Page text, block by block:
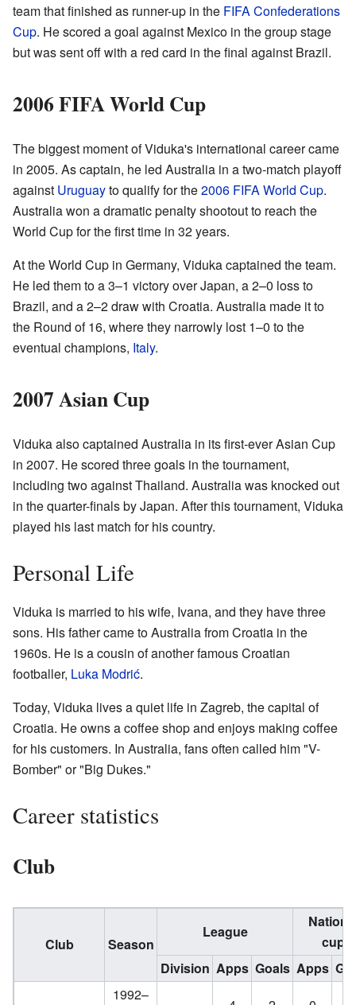
team that finished as runner-up in the FIFA Confederations
Cup. He scored a goal against Mexico in the group stage
but was sent off with a red card in the final against Brazil.
2006 FIFA World Cup
The biggest moment of Viduka's international career came
in 2005. As captain, he led Australia in a two-match playoff
against Uruguayto qualify for the2006 FIFA World Cup.
Australia won a dramatic penalty shootout to reach the
World Cup for the first time in 32 years.
At the World Cup in Germany, Viduka captained the team.
He led them to a 3–1 victory over Japan, a 2–0 loss to
Brazil, and a 2–2 draw with Croatia. Australia made it to
the Round of 16, where they narrowly lost 1–0 to the
eventual champions, Italy.
2007 Asian Cup
Viduka also captained Australia in its first-ever Asian Cup
in 2007. He scored three goals in the tournament,
including two against Thailand. Australia was knocked out
in the quarter-finals by Japan. After this tournament, Viduka
played his last match for his country.
Personal Life
Viduka is married to his wife, Ivana, and they have three
sons. His father came to Australia from Croatia in the
1960s. He is a cousin of another famous Croatian
footballer, Luka Modrić.
Today, Viduka lives a quiet life in Zagreb, the capital of
Croatia. He owns a coffee shop and enjoys making coffee
for his customers. In Australia, fans often called him "V-
Bomber" or "Big Dukes."
Career statistics
Club
Club Season
League
cup
Division Apps Goals Apps
1992–